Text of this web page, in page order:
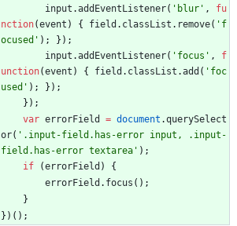
input .addEventListener( 'blur' ,
fu
nction(event ) { field . classList . remove( 'f
ocused' ) ; } ) ;
input .addEventListener( 'focus' ,
f
unction(event ) { field . classList .add ( 'foc
used' ) ; } ) ;
} ) ;
var errorField = document .querySelect
or( '.input-field.has-error input, .input-
field.has-error textarea' ) ;
if
(errorField )
{
errorField . focus ( ) ;
}
} ) ( ) ;